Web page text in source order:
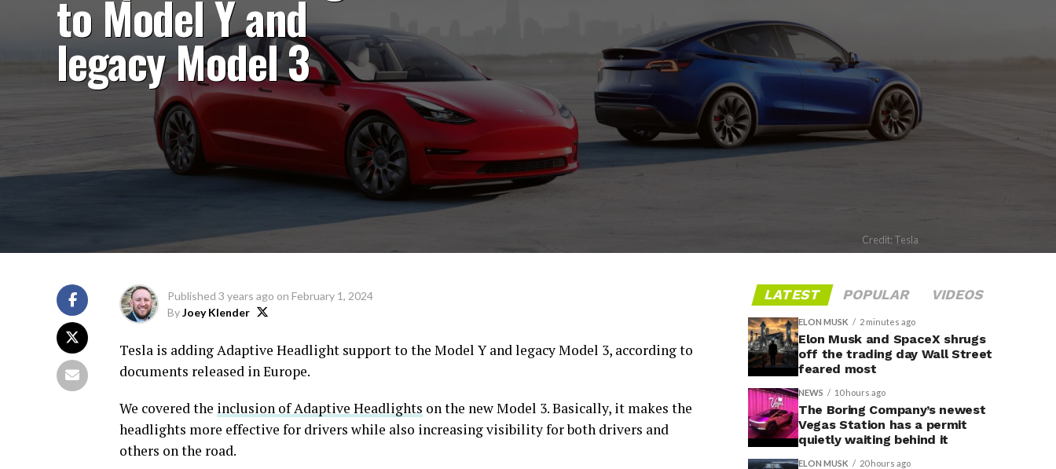
to Model Y and
legacy Model 3
Credit: Tesla
Published 3 years ago on February 1, 2024
ByJoey Klender
Tesla is adding Adaptive Headlight support to the Model Y and legacy Model 3, according to
documents released in Europe.
We covered the inclusion of Adaptive Headlights on the new Model 3. Basically, it makes the
headlights more effective for drivers while also increasing visibility for both drivers and
others on the road.
LATEST POPULAR VIDEOS
ELON MUSK 2 minutes ago
Elon Musk and SpaceX shrugs
off the trading day Wall Street
feared most
NEWS 10 hours ago
The Boring Company’s newest
Vegas Station has a permit
quietly waiting behind it
ELON MUSK 20 hours ago